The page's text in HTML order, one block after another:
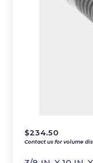
$234.50
Contact us for volume